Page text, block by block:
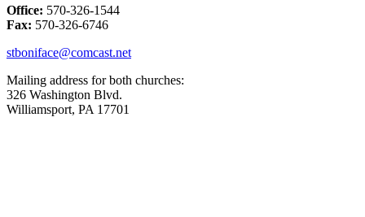
Office: 570-326-1544
Fax: 570-326-6746
stboniface@comcast.net
Mailing address for both churches:
326 Washington Blvd.
Williamsport, PA 17701